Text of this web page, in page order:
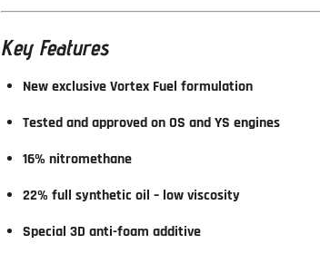
Key Features
New exclusive Vortex Fuel formulation
Tested and approved on OS and YS engines
16% nitromethane
22% full synthetic oil – low viscosity
Special 3D anti-foam additive